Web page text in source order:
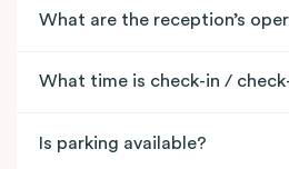
What are the reception’s
What time is check-in /
Is parking available?